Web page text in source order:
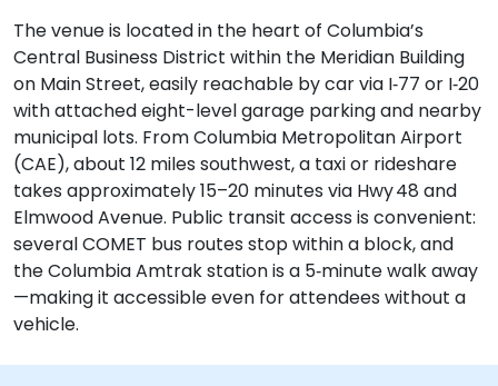
The venue is located in the heart of Columbia’s
Central Business District within the Meridian Building
on Main Street, easily reachable by car via I‑77 or I‑20
with attached eight-level garage parking and nearby
municipal lots. From Columbia Metropolitan Airport
(CAE), about 12 miles southwest, a taxi or rideshare
takes approximately 15–20 minutes via Hwy 48 and
Elmwood Avenue. Public transit access is convenient:
several COMET bus routes stop within a block, and
the Columbia Amtrak station is a 5‑minute walk away
—making it accessible even for attendees without a
vehicle.